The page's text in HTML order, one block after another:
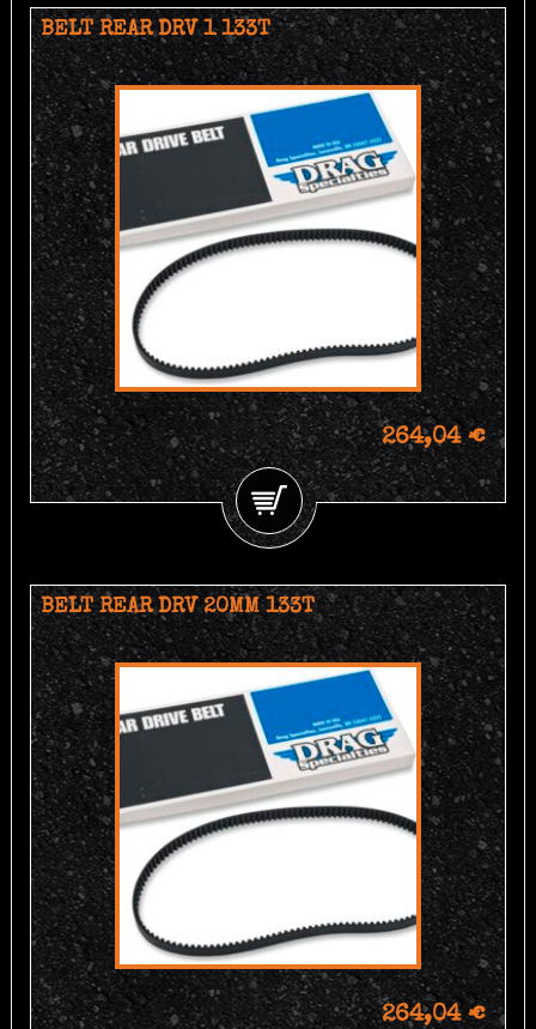
BELT REAR DRV 1 133T
264,04 €
BELT REAR DRV 20MM 133T
264,04 €